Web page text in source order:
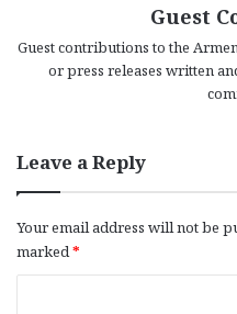
Guest
Guest contributions to the
or press releases written
Leave a Reply
Your email address will not be
marked*